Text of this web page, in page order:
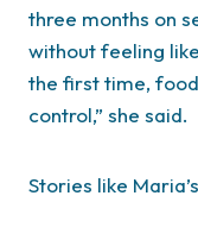
three months on
without feeling
the first time, food
control,” she said.
Stories like